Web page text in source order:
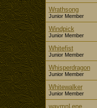
Wrathsong
Junior Member
Windpick
Junior Member
Whitefist
Junior Member
Whisperdragon
Junior Member
Whitewalker
Junior Member
waymnLene